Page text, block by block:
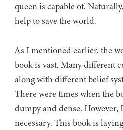
queen is capable of.
help to save the world.
As I mentioned earlier, the
book is vast. Many different
along with different belief
There were times when the
dumpy and dense. However,
necessary. This book is